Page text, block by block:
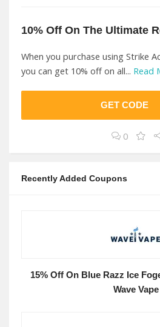
When you purchase using Strike
you can get 10% off on all... Read
GET CODE
0
Recently Added Coupons
15% Off On Blue Razz Ice
Wave Vape